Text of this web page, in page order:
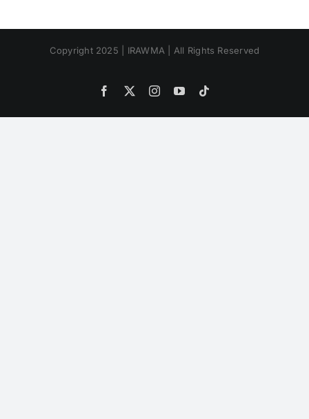
Copyright 2025 | IRAWMA | All Rights Reserved
Facebook
X InstagramYouTube